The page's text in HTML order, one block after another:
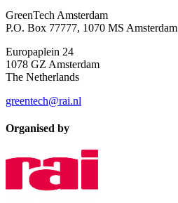
GreenTech Amsterdam
P.O. Box 77777, 1070 MS Amsterdam
Europaplein 24
1078 GZ Amsterdam
The Netherlands
greentech@rai.nl
Organised by